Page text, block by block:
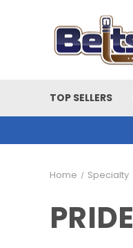
TOP SELLERS
Home Specialty
PRIDE